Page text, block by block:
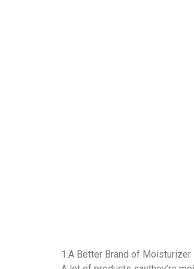
1.A Better Brand of Moisturizer